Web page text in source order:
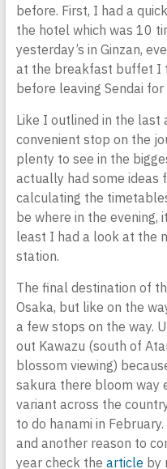
before. First, I had a
the hotel which was 10
yesterday’s in Ginzan,
at the breakfast buffet I
before leaving Sendai for
Like I outlined in the last
convenient stop on the
plenty to see in the
actually had some
calculating the
be where in the evening,
least I had a look at the
station.
The final destination of
Osaka, but like on the
a few stops on the way.
out Kawazu (south of
blossom viewing)
sakura there bloom way
variant across the
to do hanami in
and another reason to
year check the article by